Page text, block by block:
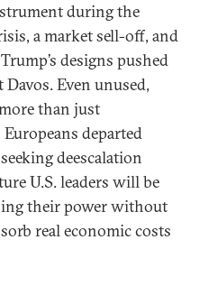
during the
a market sell-off, and
designs pushed
Even unused,
than just
departed
deescalation
U.S. leaders will be
their power without
real economic costs